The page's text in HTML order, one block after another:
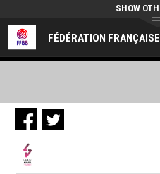
FÉDÉRATION
SHOW